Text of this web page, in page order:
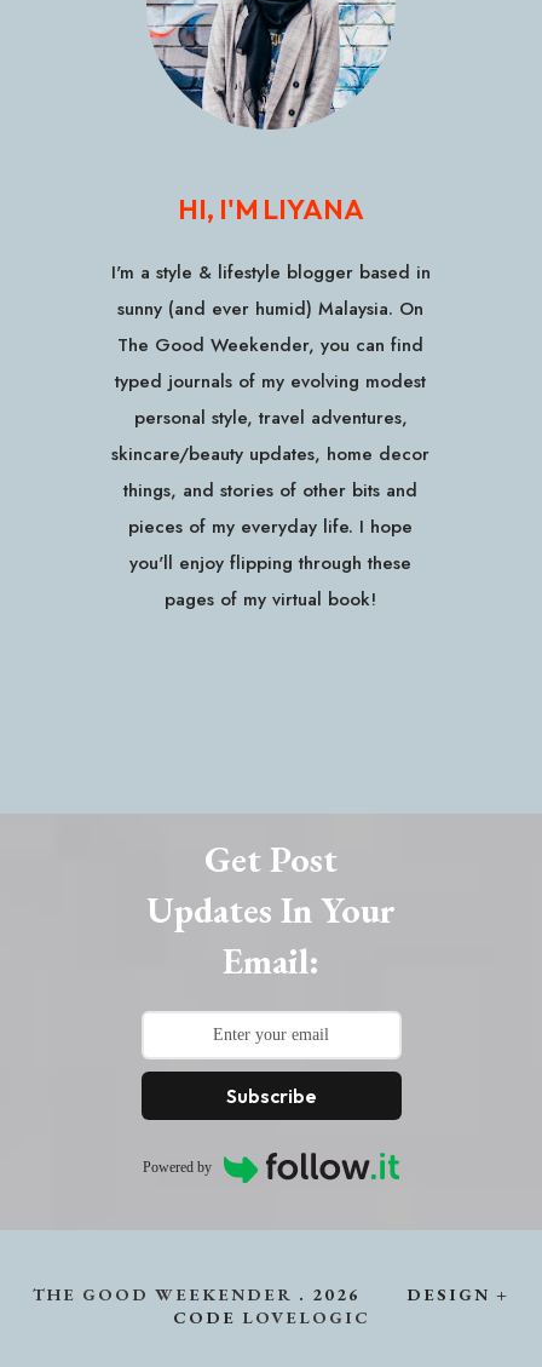
HI, I'M LIYANA
I'm a style & lifestyle blogger based in
sunny (and ever humid) Malaysia. On
The Good Weekender, you can find
typed journals of my evolving modest
personal style, travel adventures,
skincare/beauty updates, home decor
things, and stories of other bits and
pieces of my everyday life. I hope
you'll enjoy flipping through these
pages of my virtual book!
Get Post
Updates In Your
Email:
Subscribe
Powered by
THE GOOD WEEKENDER . 2026
DESIGN +
CODE LOVELOGIC